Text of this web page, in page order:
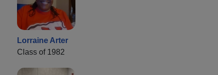
Lorraine Arter
Class of 1982